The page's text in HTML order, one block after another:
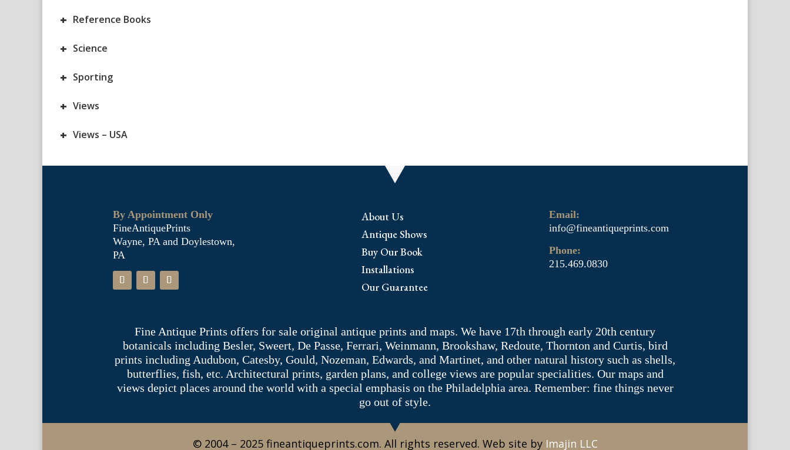
+ Reference Books
+ Science
+ Sporting
+ Views
+ Views – USA
By Appointment Only
FineAntiquePrints
Wayne, PA and Doylestown,
PA
About Us
Antique Shows
Buy Our Book
Installations
Our Guarantee
Email:
info@fineantiqueprints.com
Phone:
215.469.0830
Fine Antique Prints offers for sale original antique prints and maps. We have 17th through early 20th century
botanicals including Besler, Sweert, De Passe, Ferrari, Weinmann, Brookshaw, Redoute, Thornton and Curtis, bird
prints including Audubon, Catesby, Gould, Nozeman, Edwards, and Martinet, and other natural history such as shells,
butterflies, fish, etc. Architectural prints, garden plans, and college views are popular specialities. Our maps and
views depict places around the world with a special emphasis on the Philadelphia area. Remember: fine things never
go out of style.
© 2004 – 2025 fineantiqueprints.com. All rights reserved. Web site by Imajin LLC